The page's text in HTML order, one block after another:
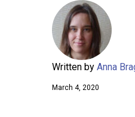
Written by Anna
March 4, 2020